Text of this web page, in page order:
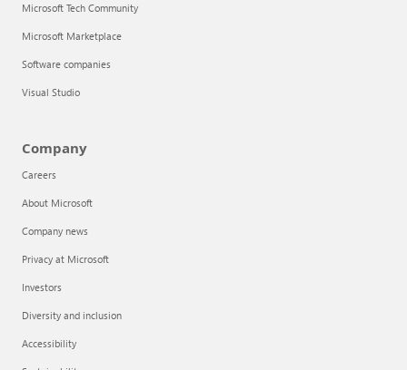
Microsoft Tech Community
Microsoft Marketplace
Software companies
Visual Studio
Company
Careers
About Microsoft
Company news
Privacy at Microsoft
Investors
Diversity and inclusion
Accessibility